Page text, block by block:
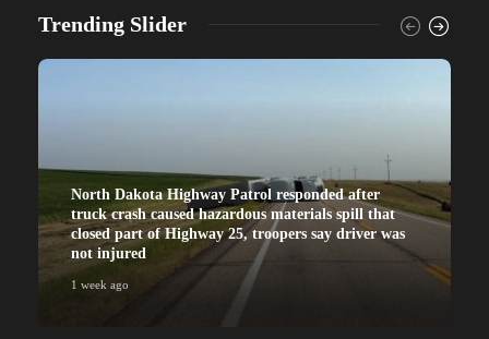
Trending Slider
North Dakota Highway Patrol responded after
truck crash caused hazardous materials spill that
closed part of Highway 25, troopers say driver was
not injured
1 week ago